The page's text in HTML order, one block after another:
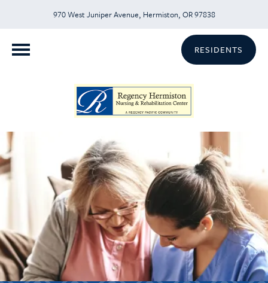
970 West Juniper Avenue, Hermiston, OR 97838
RESIDENTS